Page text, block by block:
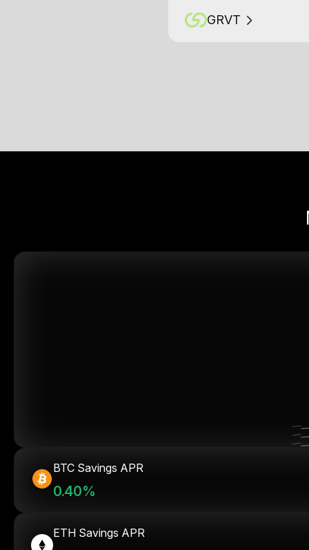
GRVT
BTC Savings APR
0.40%
ETH Savings APR